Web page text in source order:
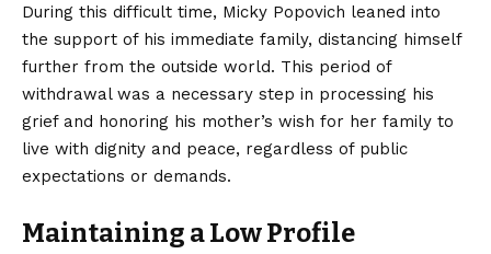
During this difficult time, Micky Popovich leaned into
the support of his immediate family, distancing himself
further from the outside world. This period of
withdrawal was a necessary step in processing his
grief and honoring his mother’s wish for her family to
live with dignity and peace, regardless of public
expectations or demands.
Maintaining a Low Profile